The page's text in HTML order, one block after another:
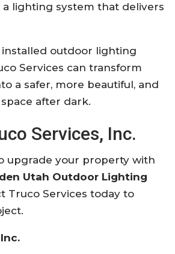
lighting system that delivers
installed outdoor lighting
Services can transform
a safer, more beautiful, and
after dark.
Services, Inc.
upgrade your property with
Utah Outdoor Lighting
Truco Services today to